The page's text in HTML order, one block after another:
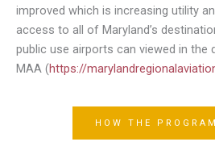
improved which is increasing utility
access to all of Maryland’s
public use airports can viewed in the
MAA (https://
HOW THE